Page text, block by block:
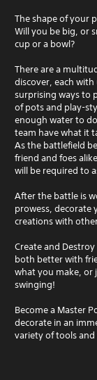
The shape of your
Will you be big, or
cup or a bowl?
There are a
discover, each
surprising ways to
of pots and play-
enough water to
team have what it
As the battlefield
friend and foes
will be required to
After the battle is
prowess, decorate
creations with
Create and
both better with
what you make,
swinging!
Become a Master
decorate in an
variety of tools